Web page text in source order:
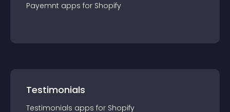
Payemnt apps for Shopify
Testimonials
Testimonials apps for Shopify